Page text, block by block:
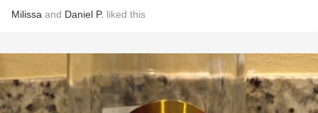
Milissa and Daniel P. liked this